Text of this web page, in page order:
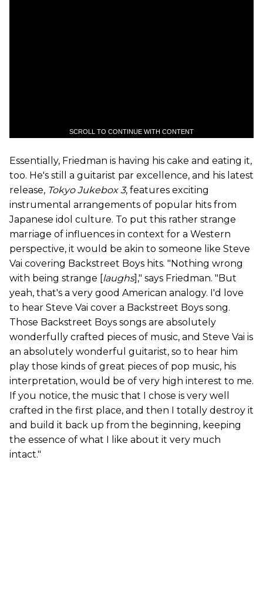
SCROLL TO CONTINUE WITH CONTENT
Essentially, Friedman is having his cake and eating it,
too. He's still a guitarist par excellence, and his latest
release, Tokyo Jukebox 3, features exciting
instrumental arrangements of popular hits from
Japanese idol culture. To put this rather strange
marriage of influences in context for a Western
perspective, it would be akin to someone like Steve
Vai covering Backstreet Boys hits. "Nothing wrong
with being strange [laughs]," says Friedman. "But
yeah, that's a very good American analogy. I'd love
to hear Steve Vai cover a Backstreet Boys song.
Those Backstreet Boys songs are absolutely
wonderfully crafted pieces of music, and Steve Vai is
an absolutely wonderful guitarist, so to hear him
play those kinds of great pieces of pop music, his
interpretation, would be of very high interest to me.
If you notice, the music that I chose is very well
crafted in the first place, and then I totally destroy it
and build it back up from the beginning, keeping
the essence of what I like about it very much
intact."